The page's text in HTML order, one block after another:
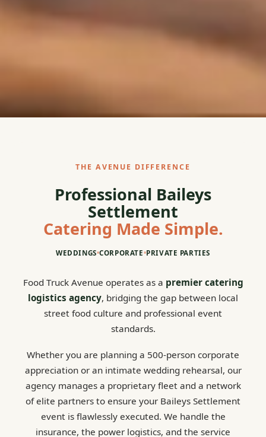
THE AVENUE DIFFERENCE
Professional Baileys
Settlement
Catering Made Simple.
WEDDINGS•CORPORATE•PRIVATE PARTIES
Food Truck Avenue operates as a premier catering
logistics agency, bridging the gap between local
street food culture and professional event
standards.
Whether you are planning a 500-person corporate
appreciation or an intimate wedding rehearsal, our
agency manages a proprietary fleet and a network
of elite partners to ensure your Baileys Settlement
event is flawlessly executed. We handle the
insurance, the power logistics, and the service